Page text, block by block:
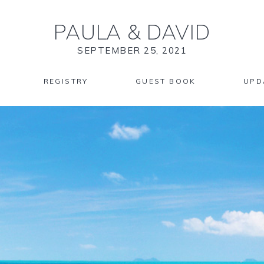
PAULA & DAVID
SEPTEMBER 25, 2021
REGISTRY GUEST BOOK